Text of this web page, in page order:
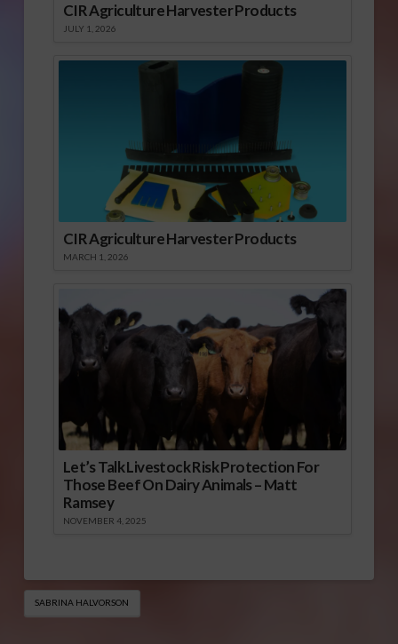
CIR Agriculture Harvester Products
JULY 1, 2026
CIR Agriculture Harvester Products
MARCH 1, 2026
Let’s Talk Livestock Risk Protection For
Those Beef On Dairy Animals – Matt
Ramsey
NOVEMBER 4, 2025
SABRINA HALVORSON